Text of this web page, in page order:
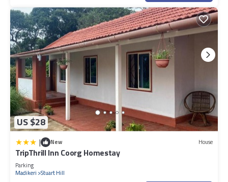
US $28
| New House
TripThrill Inn Coorg Homestay
Parking
Madikeri Stuart Hill